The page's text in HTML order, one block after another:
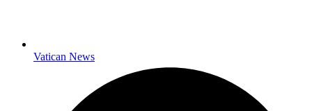
Vatican News